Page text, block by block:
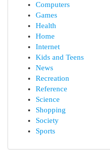
Computers
Games
Health
Home
Internet
Kids and Teens
News
Recreation
Reference
Science
Shopping
Society
Sports